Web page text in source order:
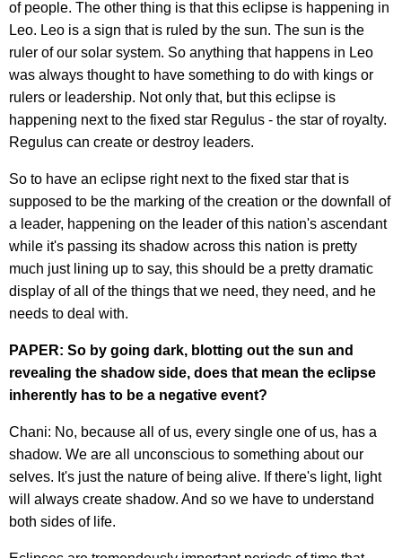
of people. The other thing is that this eclipse is happening in
Leo. Leo is a sign that is ruled by the sun. The sun is the
ruler of our solar system. So anything that happens in Leo
was always thought to have something to do with kings or
rulers or leadership. Not only that, but this eclipse is
happening next to the fixed star Regulus - the star of royalty.
Regulus can create or destroy leaders.
So to have an eclipse right next to the fixed star that is
supposed to be the marking of the creation or the downfall of
a leader, happening on the leader of this nation's ascendant
while it's passing its shadow across this nation is pretty
much just lining up to say, this should be a pretty dramatic
display of all of the things that we need, they need, and he
needs to deal with.
PAPER: So by going dark, blotting out the sun and
revealing the shadow side, does that mean the eclipse
inherently has to be a negative event?
Chani: No, because all of us, every single one of us, has a
shadow. We are all unconscious to something about our
selves. It's just the nature of being alive. If there's light, light
will always create shadow. And so we have to understand
both sides of life.